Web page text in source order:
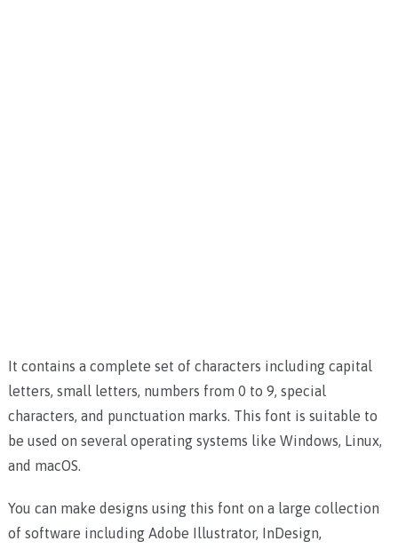
It contains a complete set of characters including capital
letters, small letters, numbers from 0 to 9, special
characters, and punctuation marks. This font is suitable to
be used on several operating systems like Windows, Linux,
and macOS.
You can make designs using this font on a large collection
of software including Adobe Illustrator, InDesign,